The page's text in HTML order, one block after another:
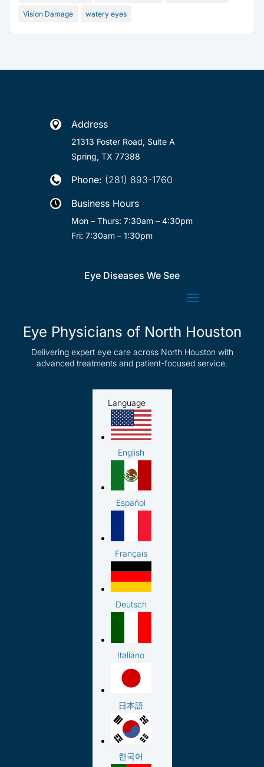
Vision Damage watery eyes
 Address
21313 Foster Road, Suite A
Spring, TX 77388
 Phone: (281) 893-1760
 Business Hours
Mon – Thurs: 7:30am – 4:30pm
Fri: 7:30am – 1:30pm
Eye Diseases We See
Eye Physicians of North Houston
Delivering expert eye care across North Houston with
advanced treatments and patient-focused service.
Language
English
Español
Français
Deutsch
Italiano
日本語
한국어